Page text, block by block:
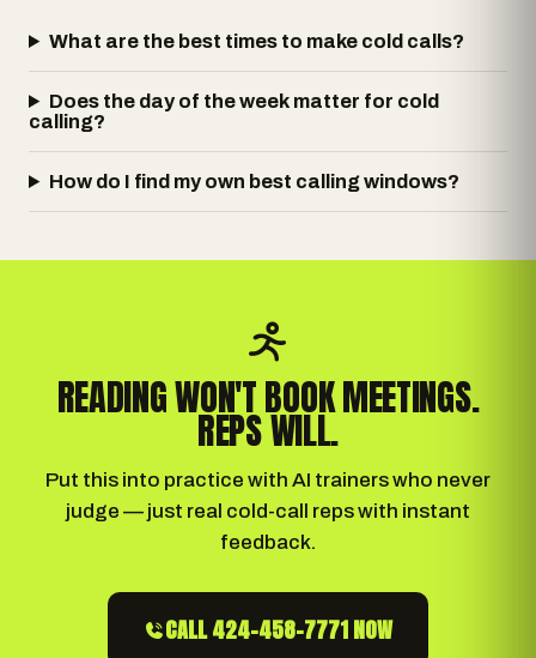
What are the best times to make cold calls?
Does the day of the week matter for cold
calling?
How do I find my own best calling windows?
READING WON'T BOOK MEETINGS.
REPS WILL.
Put this into practice with AI trainers who never
judge — just real cold-call reps with instant
feedback.
CALL 424-458-7771 NOW